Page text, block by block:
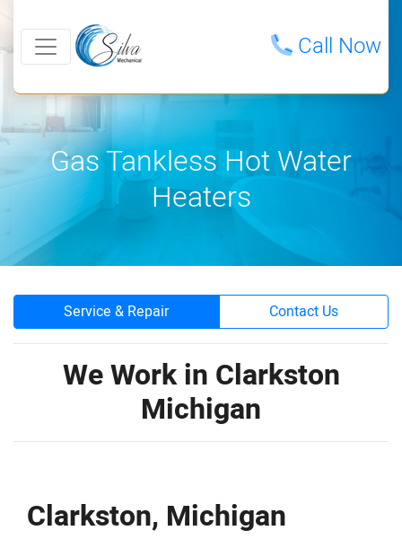
Call Now
Gas Tankless Hot Water
Heaters
Service & Repair Contact Us
We Work in Clarkston
Michigan
Clarkston, Michigan